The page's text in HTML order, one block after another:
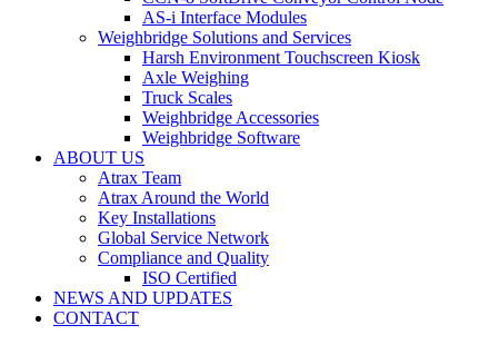
AS-i Interface Modules
Weighbridge Solutions and Services
Harsh Environment Touchscreen Kiosk
Axle Weighing
Truck Scales
Weighbridge Accessories
Weighbridge Software
ABOUT US
Atrax Team
Atrax Around the World
Key Installations
Global Service Network
Compliance and Quality
ISO Certified
NEWS AND UPDATES
CONTACT